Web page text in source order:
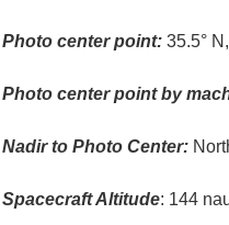
Photo center point: 35.5°
Photo center point by
Nadir to Photo Center:
Spacecraft Altitude: 144